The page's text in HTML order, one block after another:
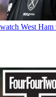
West Ham